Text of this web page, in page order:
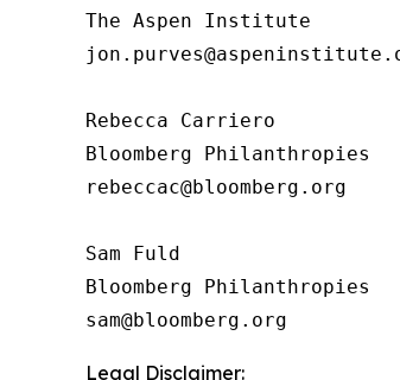
The Aspen Institute
Rebecca Carriero
Bloomberg Philanthropies
rebeccac@bloomberg.org
Sam Fuld
Bloomberg Philanthropies
Legal Disclaimer: